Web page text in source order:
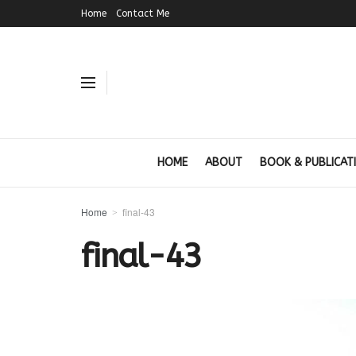
Home Contact Me
HOME ABOUT BOOK &
Home final-43
final-43